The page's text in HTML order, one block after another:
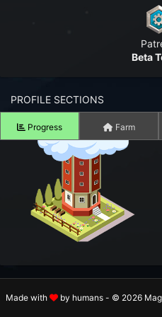
Screenshots
Farm RPG looks like before you start
Right Now
Today
Today
Beta
PROFILE SECTIONS
Progress Farm
Made with by humans - © 2026